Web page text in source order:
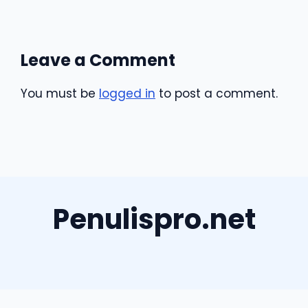
Leave a Comment
You must be logged in to post a comment.
Penulispro.net